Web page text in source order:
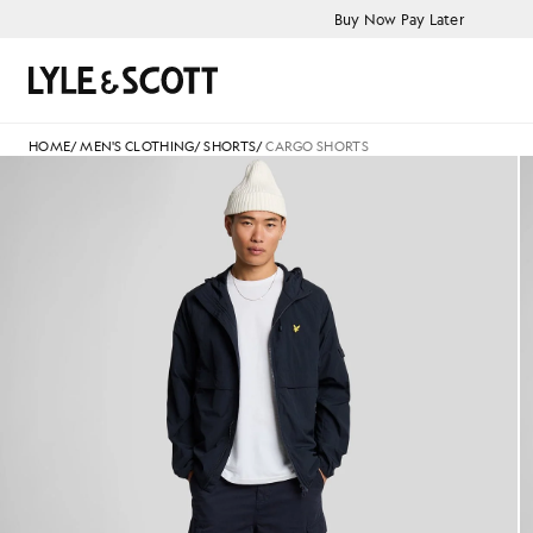
Buy Now Pay Later
Search
HOME/MEN'S CLOTHING/SHORTS/CARGO SHORTS
Man wears Cargo Shorts in